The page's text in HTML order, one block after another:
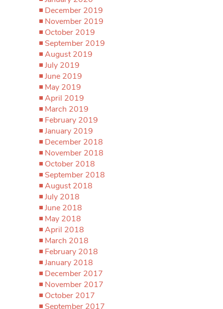
December 2019
November 2019
October 2019
September 2019
August 2019
July 2019
June 2019
May 2019
April 2019
March 2019
February 2019
January 2019
December 2018
November 2018
October 2018
September 2018
August 2018
July 2018
June 2018
May 2018
April 2018
March 2018
February 2018
January 2018
December 2017
November 2017
October 2017
September 2017